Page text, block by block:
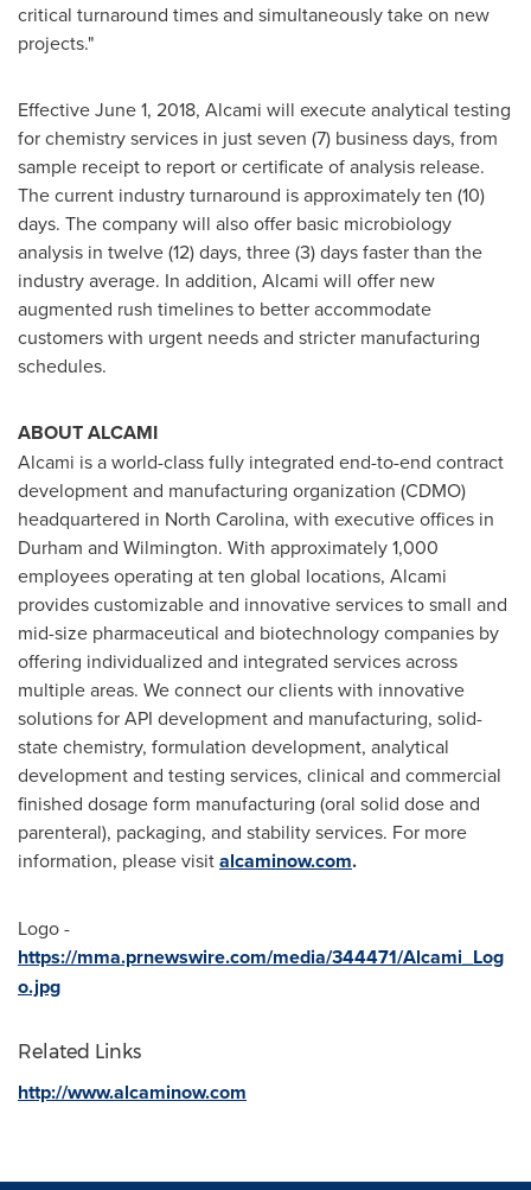
critical turnaround times and simultaneously take on new
projects."
EffectiveJune 1, 2018, Alcami will execute analytical testing
for chemistry services in just seven (7) business days, from
sample receipt to report or certificate of analysis release.
The current industry turnaround is approximately ten (10)
days. The company will also offer basic microbiology
analysis in twelve (12) days, three (3) days faster than the
industry average. In addition, Alcami will offer new
augmented rush timelines to better accommodate
customers with urgent needs and stricter manufacturing
schedules.
ABOUT ALCAMI
Alcami is a world-class fully integrated end-to-end contract
development and manufacturing organization (CDMO)
headquartered in North Carolina, with executive offices in
Durham and Wilmington. With approximately 1,000
employees operating at ten global locations, Alcami
provides customizable and innovative services to small and
mid-size pharmaceutical and biotechnology companies by
offering individualized and integrated services across
multiple areas. We connect our clients with innovative
solutions for API development and manufacturing, solid-
state chemistry, formulation development, analytical
development and testing services, clinical and commercial
finished dosage form manufacturing (oral solid dose and
parenteral), packaging, and stability services. For more
information, please visitalcaminow.com.
Logo -
https://mma.prnewswire.com/media/344471/Alcami_Log
o.jpg
Related Links
http://www.alcaminow.com